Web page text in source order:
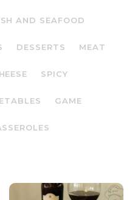
AND SEAFOOD
DESSERTS MEAT
SPICY
GAME